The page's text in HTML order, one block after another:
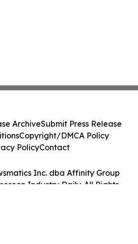
Inc. dba Affinity Group
Industry Daily. All Rights
ArchiveSubmit Press Release
Copyright/DMCA Policy
PolicyContact